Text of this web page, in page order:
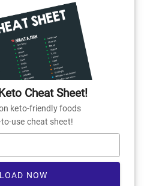
Cheat Sheet!
keto-friendly foods
use cheat sheet!
NOW